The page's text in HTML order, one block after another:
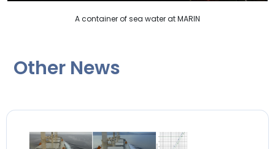
A container of sea water at MARIN
Other News